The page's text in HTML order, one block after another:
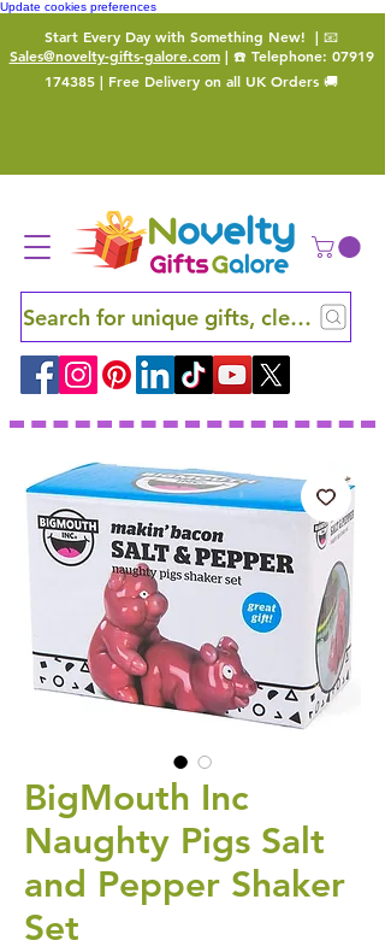
Update cookies preferences
Start Every Day with Something New! | 📧
Sales@novelty-gifts-galore.com| ☎️ Telephone: 07919
174385 | Free Delivery on all UK Orders 🚚
Search for unique gifts, clever finds
BigMouth Inc
Naughty Pigs Salt
and Pepper Shaker
Set